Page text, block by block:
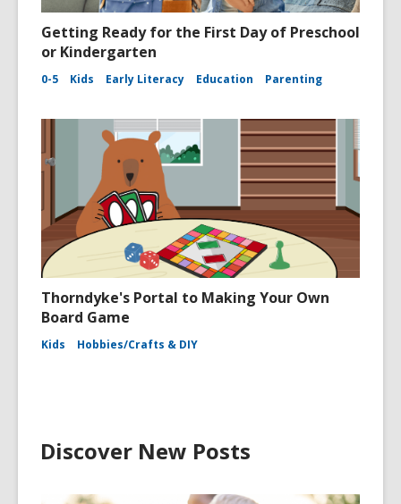
Getting Ready for the First Day of Preschool
or Kindergarten
0-5 Kids Early Literacy Education Parenting
Thorndyke's Portal to Making Your Own
Board Game
Kids Hobbies/Crafts & DIY
Discover New Posts